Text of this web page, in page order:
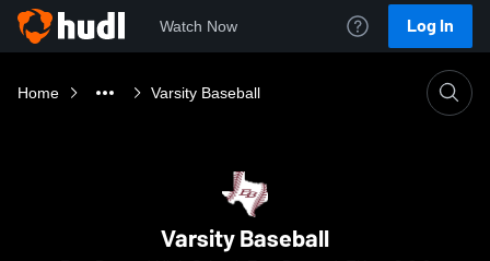
Watch Now Log In
Home Varsity Baseball
Varsity Baseball